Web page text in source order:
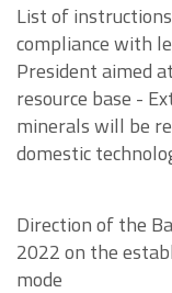
List of
compliance with
President aimed
resource base -
minerals will be
domestic
Direction of the
2022 on the
mode